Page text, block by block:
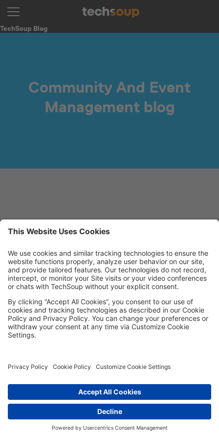
TechSoup Blog
Community And Event
Management blog
MORE TECHSOUP
FOLLOW US
Facebook
LinkedInInstagram
YouTube
Medium
Terms of Use